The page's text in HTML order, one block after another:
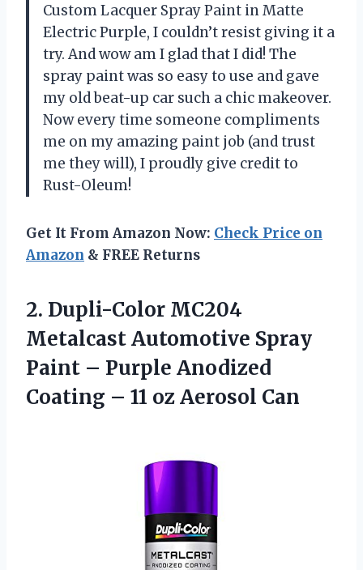
Custom Lacquer Spray Paint in Matte
Electric Purple, I couldn’t resist giving it a
try. And wow am I glad that I did! The
spray paint was so easy to use and gave
my old beat-up car such a chic makeover.
Now every time someone compliments
me on my amazing paint job (and trust
me they will), I proudly give credit to
Rust-Oleum!
Get It From Amazon Now: Check Price on
Amazon & FREE Returns
2. Dupli-Color MC204
MetalcastAutomotive Spray
Paint – Purple Anodized
Coating – 11 oz Aerosol Can